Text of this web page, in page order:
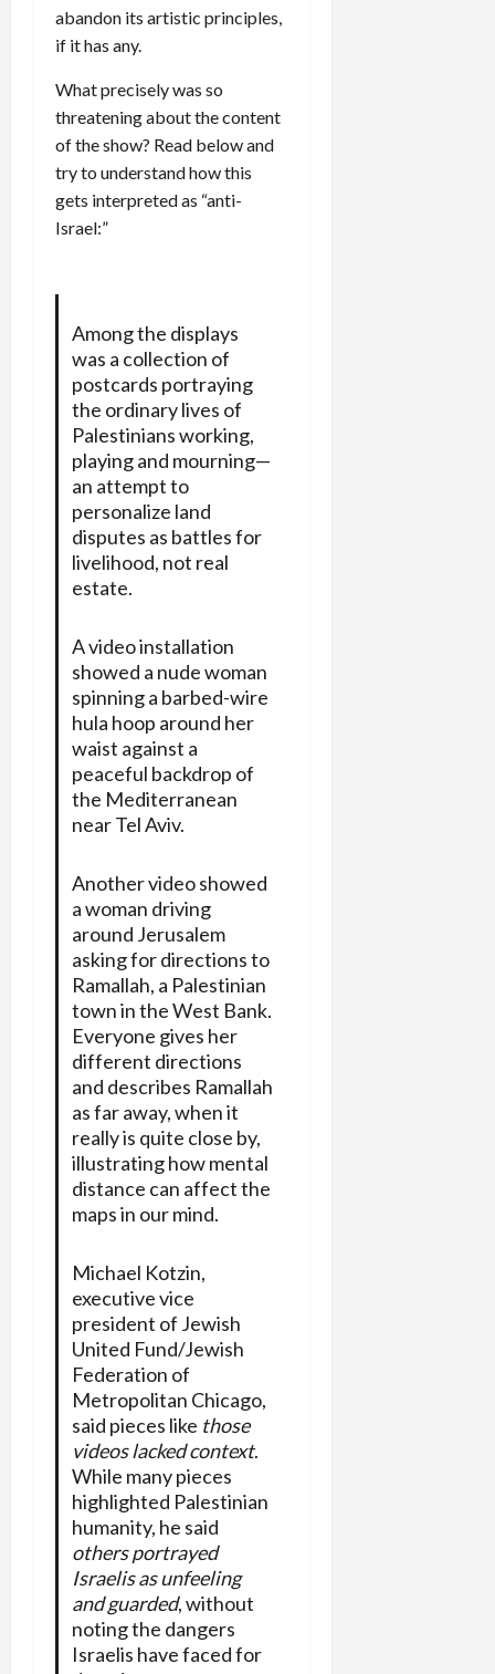
abandon its artistic principles,
if it has any.
What precisely was so
threatening about the content
of the show? Read below and
try to understand how this
gets interpreted as “anti-
Israel:”
Among the displays
was a collection of
postcards portraying
the ordinary lives of
Palestinians working,
playing and mourning—
an attempt to
personalize land
disputes as battles for
livelihood, not real
estate.
A video installation
showed a nude woman
spinning a barbed-wire
hula hoop around her
waist against a
peaceful backdrop of
the Mediterranean
near Tel Aviv.
Another video showed
a woman driving
around Jerusalem
asking for directions to
Ramallah, a Palestinian
town in the West Bank.
Everyone gives her
different directions
and describes Ramallah
as far away, when it
really is quite close by,
illustrating how mental
distance can affect the
maps in our mind.
Michael Kotzin,
executive vice
president of Jewish
United Fund/Jewish
Federation of
Metropolitan Chicago,
said pieces like those
videos lacked context.
While many pieces
highlighted Palestinian
humanity, he said
others portrayed
Israelis as unfeeling
and guarded, without
noting the dangers
Israelis have faced for